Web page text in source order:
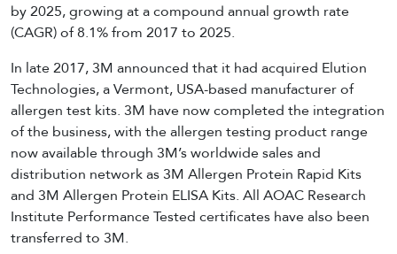
by 2025, growing at a compound annual growth rate
(CAGR) of 8.1% from 2017 to 2025.
In late 2017, 3M announced that it had acquired Elution
Technologies, a Vermont, USA-based manufacturer of
allergen test kits. 3M have now completed the integration
of the business, with the allergen testing product range
now available through 3M’s worldwide sales and
distribution network as 3M Allergen Protein Rapid Kits
and 3M Allergen Protein ELISA Kits. All AOAC Research
Institute Performance Tested certificates have also been
transferred to 3M.